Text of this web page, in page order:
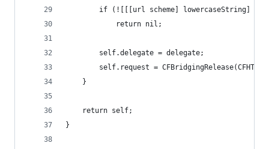
if (![[[url scheme] lowercaseString]
            return nil;
        self.delegate = delegate;
self.request =
    }
    return self;
}